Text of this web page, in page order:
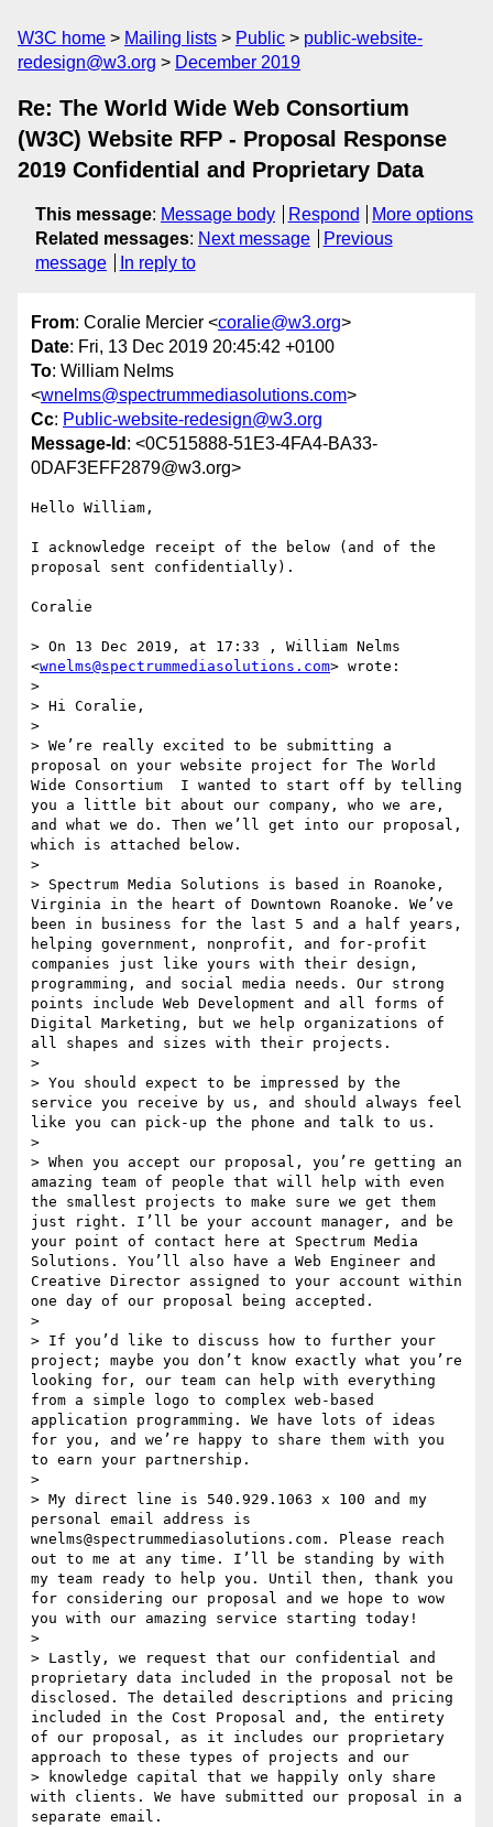
W3C home Mailing lists Public
public-website-
redesign@w3.org
December 2019
Re: The World Wide Web Consortium
(W3C) Website RFP - Proposal Response
2019 Confidential and Proprietary Data
This message: Message body Respond
More options
Related messages: Next message
Previous
message
In reply to
From: Coralie Mercier <coralie@w3.org>
Date: Fri, 13 Dec 2019 20:45:42 +0100
To: William Nelms
<wnelms@spectrummediasolutions.com>
Cc: Public-website-redesign@w3.org
Message-Id : <0C515888-51E3-4FA4-BA33-
0DAF3EFF2879@w3.org>
Hello William,
I acknowledge receipt of the below (and of the
proposal sent confidentially).
Coralie
> On 13 Dec 2019, at 17:33 , William Nelms
<wnelms@spectrummediasolutions.com> wrote:
>
> Hi Coralie,
>
> We’re really excited to be submitting a
proposal on your website project for The World
Wide Consortium  I wanted to start off by telling
you a little bit about our company, who we are,
and what we do. Then we’ll get into our proposal,
which is attached below.
>
> Spectrum Media Solutions is based in Roanoke,
Virginia in the heart of Downtown Roanoke. We’ve
been in business for the last 5 and a half years,
helping government, nonprofit, and for-profit
companies just like yours with their design,
programming, and social media needs. Our strong
points include Web Development and all forms of
Digital Marketing, but we help organizations of
all shapes and sizes with their projects.
>
> You should expect to be impressed by the
service you receive by us, and should always feel
like you can pick-up the phone and talk to us.
>
> When you accept our proposal, you’re getting an
amazing team of people that will help with even
the smallest projects to make sure we get them
just right. I’ll be your account manager, and be
your point of contact here at Spectrum Media
Solutions. You’ll also have a Web Engineer and
Creative Director assigned to your account within
one day of our proposal being accepted.
>
> If you’d like to discuss how to further your
project; maybe you don’t know exactly what you’re
looking for, our team can help with everything
from a simple logo to complex web-based
application programming. We have lots of ideas
for you, and we’re happy to share them with you
to earn your partnership.
>
> My direct line is 540.929.1063 x 100 and my
personal email address is
wnelms@spectrummediasolutions.com. Please reach
out to me at any time. I’ll be standing by with
my team ready to help you. Until then, thank you
for considering our proposal and we hope to wow
you with our amazing service starting today!
>
> Lastly, we request that our confidential and
proprietary data included in the proposal not be
disclosed. The detailed descriptions and pricing
included in the Cost Proposal and, the entirety
of our proposal, as it includes our proprietary
approach to these types of projects and our
> knowledge capital that we happily only share
with clients. We have submitted our proposal in a
separate email.